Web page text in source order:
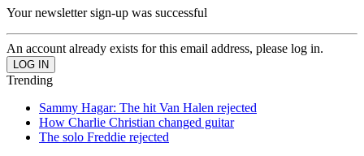
Your newsletter sign-up was successful
An account already exists for this email address, please log in.
Trending
Sammy Hagar: The hit Van Halen rejected
How Charlie Christian changed guitar
The solo Freddie rejected